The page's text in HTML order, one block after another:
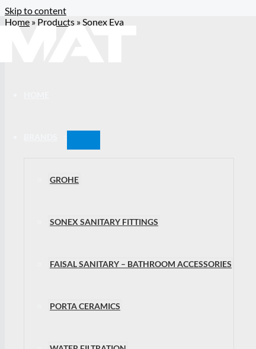
Skip to content
GROHE
SONEX SANITARY FITTINGS
FAISAL SANITARY – BATHROOM ACCESSORIES
PORTA CERAMICS
Home » Products »Sonex Eva